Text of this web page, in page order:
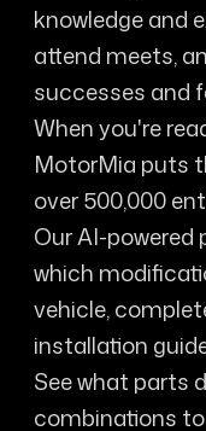
knowledge and
attend meets,
successes and
When you're
MotorMia puts
over 500,000
Our AI-
which
vehicle,
installation
See what parts
combinations